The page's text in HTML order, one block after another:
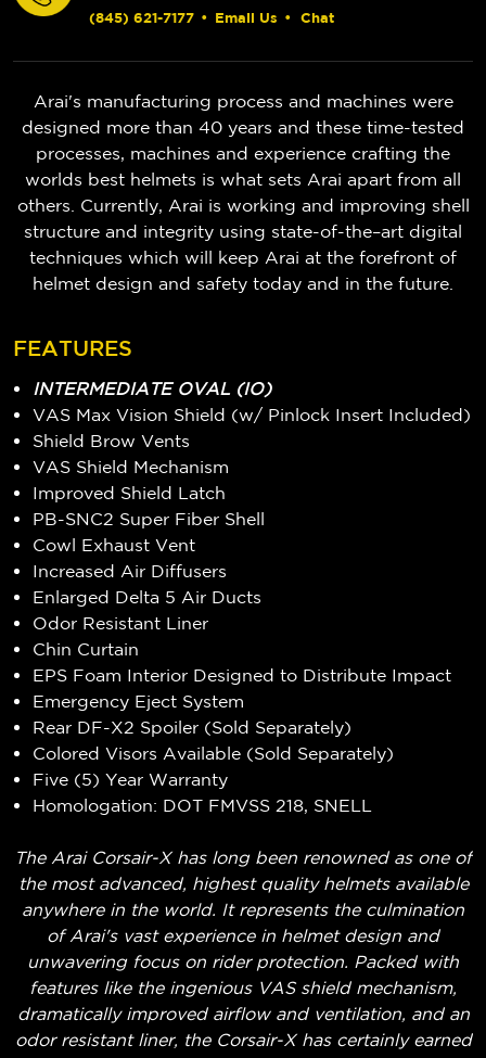
(845) 621-7177 • Email Us • Chat
Arai's manufacturing process and machines were
designed more than 40 years and these time-tested
processes, machines and experience crafting the
worlds best helmets is what sets Arai apart from all
others. Currently, Arai is working and improving shell
structure and integrity using state-of-the–art digital
techniques which will keep Arai at the forefront of
helmet design and safety today and in the future.
FEATURES
INTERMEDIATE OVAL (IO)
VAS Max Vision Shield (w/ Pinlock Insert Included)
Shield Brow Vents
VAS Shield Mechanism
Improved Shield Latch
PB-SNC2 Super Fiber Shell
Cowl Exhaust Vent
Increased Air Diffusers
Enlarged Delta 5 Air Ducts
Odor Resistant Liner
Chin Curtain
EPS Foam Interior Designed to Distribute Impact
Emergency Eject System
Rear DF-X2 Spoiler (Sold Separately)
Colored Visors Available (Sold Separately)
Five (5) Year Warranty
Homologation: DOT FMVSS 218, SNELL
The Arai Corsair-X has long been renowned as one of
the most advanced, highest quality helmets available
anywhere in the world. It represents the culmination
of Arai's vast experience in helmet design and
unwavering focus on rider protection. Packed with
features like the ingenious VAS shield mechanism,
dramatically improved airflow and ventilation, and an
odor resistant liner, the Corsair-X has certainly earned